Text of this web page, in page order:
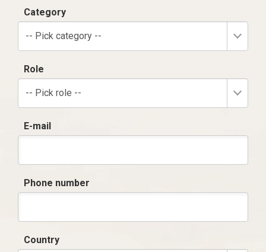
Category
-- Pick category --
Role
-- Pick role --
E-mail
Phone number
Country